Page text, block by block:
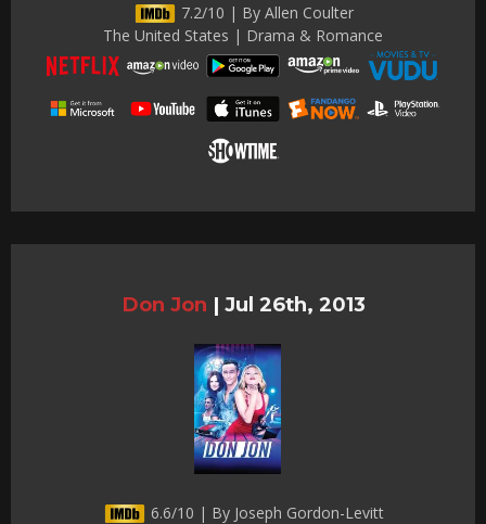
7.2/10 | By Allen Coulter
The United States | Drama & Romance
Don Jon | Jul 26th, 2013
6.6/10 | By Joseph Gordon-Levitt